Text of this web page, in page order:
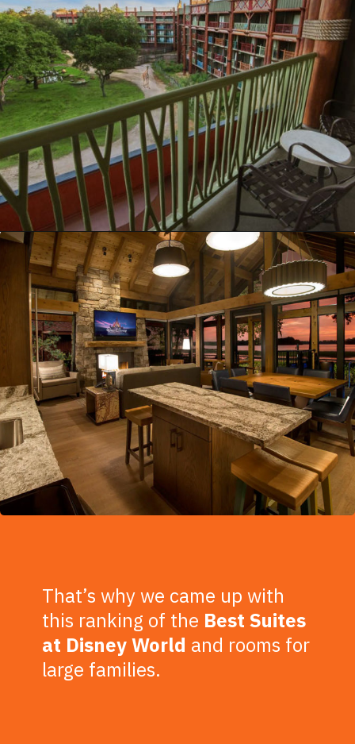
Opening https://ziggyknowsdisney.com/best-disney-world-suites/?utm_source=google&utm_medium=gws&utm_campaign=stories
That’s why we came up with
this ranking of the Best Suites
at Disney World and rooms for
large families.